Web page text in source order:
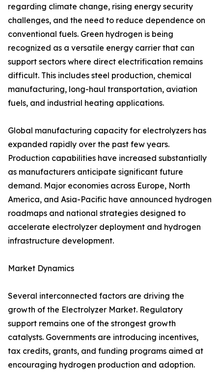
regarding climate change, rising energy security
challenges, and the need to reduce dependence on
conventional fuels. Green hydrogen is being
recognized as a versatile energy carrier that can
support sectors where direct electrification remains
difficult. This includes steel production, chemical
manufacturing, long-haul transportation, aviation
fuels, and industrial heating applications.
Global manufacturing capacity for electrolyzers has
expanded rapidly over the past few years.
Production capabilities have increased substantially
as manufacturers anticipate significant future
demand. Major economies across Europe, North
America, and Asia-Pacific have announced hydrogen
roadmaps and national strategies designed to
accelerate electrolyzer deployment and hydrogen
infrastructure development.
Market Dynamics
Several interconnected factors are driving the
growth of the Electrolyzer Market. Regulatory
support remains one of the strongest growth
catalysts. Governments are introducing incentives,
tax credits, grants, and funding programs aimed at
encouraging hydrogen production and adoption.